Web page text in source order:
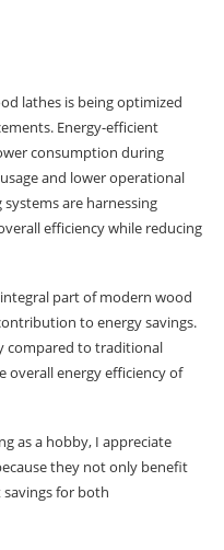
lathes is being optimized
Energy-efficient
consumption during
and lower operational
are harnessing
efficiency while reducing
part of modern wood
to energy savings.
compared to traditional
overall energy efficiency of
as a hobby, I appreciate
they not only benefit
for both